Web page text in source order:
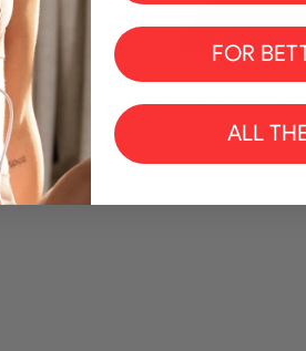
FOR
ALL